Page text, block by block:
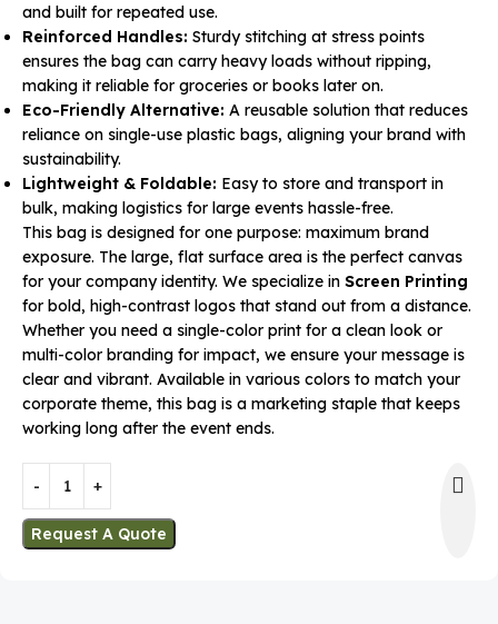
and built for repeated use.
Reinforced Handles: Sturdy stitching at stress points
ensures the bag can carry heavy loads without ripping,
making it reliable for groceries or books later on.
Eco-Friendly Alternative: A reusable solution that reduces
reliance on single-use plastic bags, aligning your brand with
sustainability.
Lightweight & Foldable: Easy to store and transport in
bulk, making logistics for large events hassle-free.
This bag is designed for one purpose: maximum brand
exposure. The large, flat surface area is the perfect canvas
for your company identity. We specialize in Screen Printing
for bold, high-contrast logos that stand out from a distance.
Whether you need a single-color print for a clean look or
multi-color branding for impact, we ensure your message is
clear and vibrant. Available in various colors to match your
corporate theme, this bag is a marketing staple that keeps
working long after the event ends.
Request A Quote